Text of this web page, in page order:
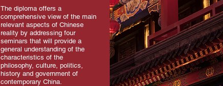
The diploma offers a
comprehensive view of the main
relevant aspects of Chinese
reality by addressing four
seminars that will provide a
general understanding of the
characteristics of the
philosophy, culture, politics,
history and government of
contemporary China.